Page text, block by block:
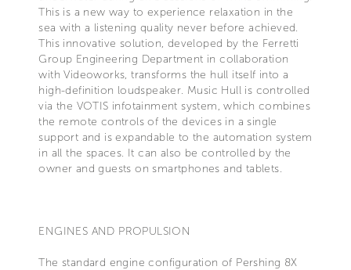
This is a new way to experience relaxation in the
sea with a listening quality never before achieved.
This innovative solution, developed by the Ferretti
Group Engineering Department in collaboration
with Videoworks, transforms the hull itself into a
high-definition loudspeaker. Music Hull is controlled
via the VOTIS infotainment system, which combines
the remote controls of the devices in a single
support and is expandable to the automation system
in all the spaces. It can also be controlled by the
owner and guests on smartphones and tablets.
ENGINES AND PROPULSION
The standard engine configuration of Pershing 8X